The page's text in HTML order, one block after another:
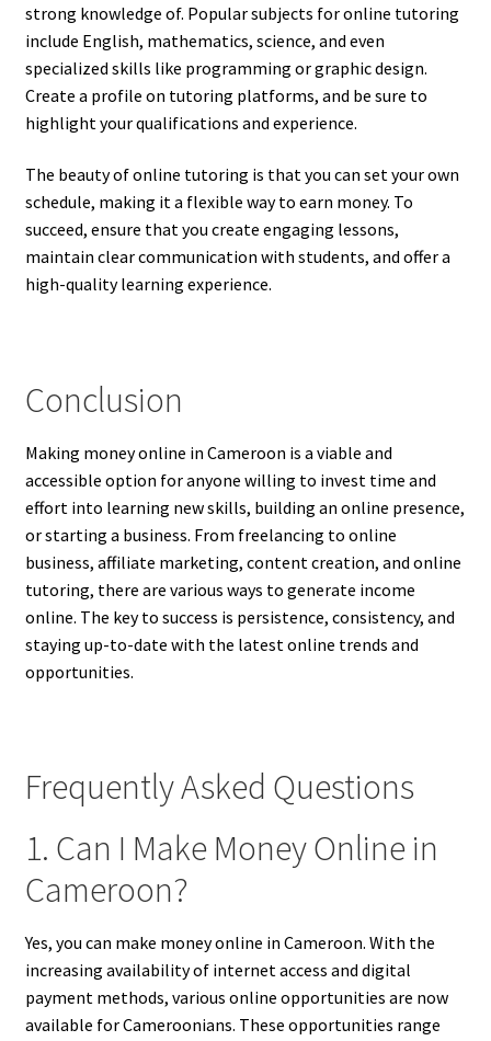
strong knowledge of. Popular subjects for online tutoring
include English, mathematics, science, and even
specialized skills like programming or graphic design.
Create a profile on tutoring platforms, and be sure to
highlight your qualifications and experience.
The beauty of online tutoring is that you can set your own
schedule, making it a flexible way to earn money. To
succeed, ensure that you create engaging lessons,
maintain clear communication with students, and offer a
high-quality learning experience.
Conclusion
Making money online in Cameroon is a viable and
accessible option for anyone willing to invest time and
effort into learning new skills, building an online presence,
or starting a business. From freelancing to online
business, affiliate marketing, content creation, and online
tutoring, there are various ways to generate income
online. The key to success is persistence, consistency, and
staying up-to-date with the latest online trends and
opportunities.
Frequently Asked Questions
1. Can I Make Money Online in
Cameroon?
Yes, you can make money online in Cameroon. With the
increasing availability of internet access and digital
payment methods, various online opportunities are now
available for Cameroonians. These opportunities range